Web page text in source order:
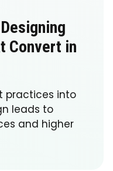
Convert in
practices into
leads to
and higher